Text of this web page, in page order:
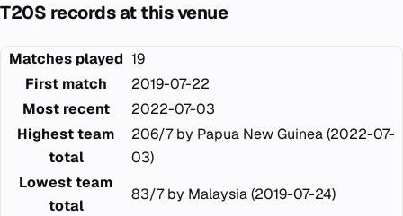
T20S records at this venue
Matches played 19
First match
2019-07-22
Most recent
2022-07-03
Highest team
total
206/7 by Papua New Guinea (2022-07-
03)
Lowest team
total
83/7 by Malaysia (2019-07-24)